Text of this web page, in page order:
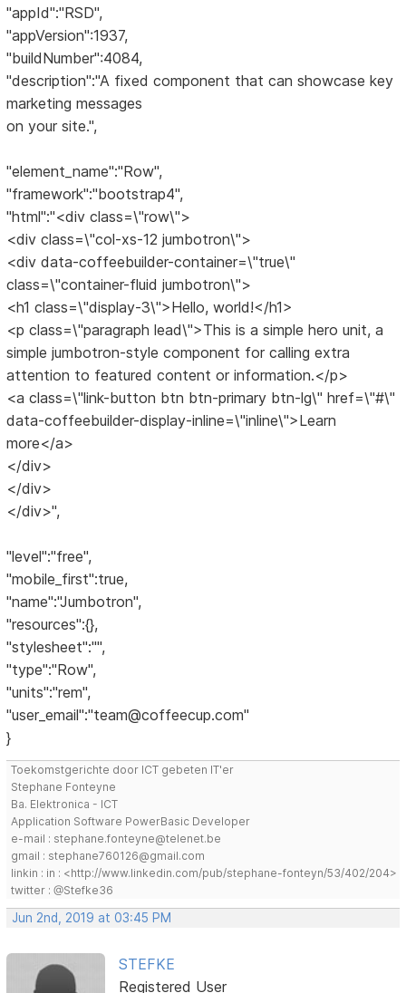
"appId":"RSD",
"appVersion":1937,
"buildNumber":4084,
"description":"A fixed component that can showcase key
marketing messages
on your site.",
"element_name":"Row",
"framework":"bootstrap4",
"html":"<div class=\"row\">
<div class=\"col-xs-12 jumbotron\">
<div data-coffeebuilder-container=\"true\"
class=\"container-fluid jumbotron\">
<h1 class=\"display-3\">Hello, world!</h1>
<p class=\"paragraph lead\">This is a simple hero unit, a
simple jumbotron-style component for calling extra
attention to featured content or information.</p>
<a class=\"link-button btn btn-primary btn-lg\" href=\"#\"
data-coffeebuilder-display-inline=\"inline\">Learn
more</a>
</div>
</div>
</div>",
"level":"free",
"mobile_first":true,
"name":"Jumbotron",
"resources":{},
"stylesheet":"",
"type":"Row",
"units":"rem",
"user_email":"team@coffeecup.com"
}
Toekomstgerichte door ICT gebeten IT'er
Stephane Fonteyne
Ba. Elektronica - ICT
Application Software PowerBasic Developer
e-mail : stephane.fonteyne@telenet.be
gmail : stephane760126@gmail.com
linkin : in : <http://www.linkedin.com/pub/stephane-fonteyn/53/402/204>
twitter : @Stefke36
Jun 2nd, 2019 at 03:45 PM
STEFKE
Registered User